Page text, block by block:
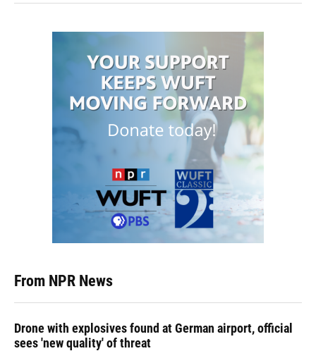
From NPR News
Drone with explosives found at German airport, official
sees 'new quality' of threat